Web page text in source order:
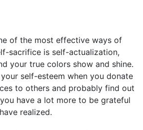
of the most effective ways of
sacrifice is self-actualization,
your true colors show and shine.
self-esteem when you donate
to others and probably find out
have a lot more to be grateful
realized.